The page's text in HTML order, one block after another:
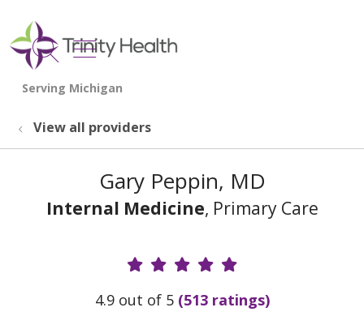
search
show off canvas menu
View all providers
Gary Peppin, MD
Internal Medicine, Primary Care
Provider Ratings
4.9 out of 5 (513 ratings)